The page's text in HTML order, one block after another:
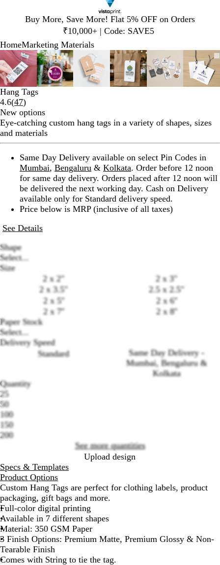
Buy More, Save More! Flat 5% OFF on Orders
₹10,000+ | Code: SAVE5
1
HomeMarketing Materials
Zoomable
Image
Zoomed
to
minimum
Click
to
expand
Use
plus
and
minus
key
to
zoom
and
arrow
to
pan
Zoomable
Image
Zoomed
to
minimum
Click
to
expand
Use
plus
and
minus
and
to
pan
Zoomable
Image
Zoomed
to
minimum
Click
to
expand
Use
plus
and
minus
and
to
pan
Zoomable
Image
Zoomed
to
minimum
Click
to
expand
Use
plus
and
minus
and
to
pan
Zoomable
Image
Zoomed
to
minimum
Click
to
expand
Use
plus
and
minus
and
to
pan
to
Click
to
Use
plus
and
and
to
pan
Slide
1
of
6
Hang Tags
4.6(47Read
47
reviews
)
New options
Eye-catching custom hang tags in a variety of shapes, sizes
and materials
Same Day Delivery available on select Pin Codes in
Mumbai, Bengaluru & Kolkata. Order before 12 noon
for same day delivery. Orders placed after 12 noon will
be delivered the next working day. Cash on Delivery
available only for Standard delivery speed.
Price below is MRP (inclusive of all taxes)
See Details
Loading
options
Shape
Select...
Size
2 x 2"
2 x 3"
2 x 3.5"
2.5 x 2.5"
2 x 5''
2 x 6''
2 x 7''
2 x 8''
Paper Stock
Select...
Delivery Speed
Standard
Same Day Delivery -
Mumbai, Bengaluru &
Kolkata
Quantity
25
50
100
150
200
See more quantities
Upload design
Specs & Templates
Product Options
Custom Hang Tags are perfect for clothing labels, product
packaging, gift bags and more.
Full-color digital printing
Available in 7 different shapes
Material: 350 GSM Paper
3 Finish Options: Premium Matte, Premium Glossy & Non-
Tearable Finish
Comes with String to tie the tag.